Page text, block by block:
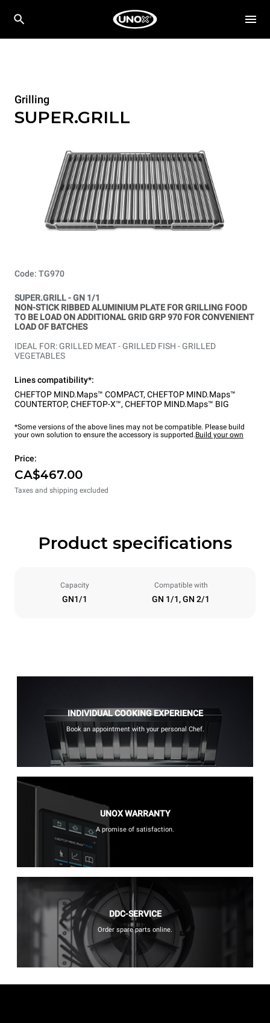
Grilling
SUPER.GRILL
Code: TG970
SUPER.GRILL - GN 1/1
NON-STICK RIBBED ALUMINIUM PLATE FOR GRILLING FOOD
TO BE LOAD ON ADDITIONAL GRID GRP 970 FOR CONVENIENT
LOAD OF BATCHES
IDEAL FOR: GRILLED MEAT - GRILLED FISH - GRILLED
VEGETABLES
Lines compatibility*:
CHEFTOP MIND.Maps™ COMPACT, CHEFTOP MIND.Maps™
COUNTERTOP, CHEFTOP-X™, CHEFTOP MIND.Maps™ BIG
*Some versions of the above lines may not be compatible. Please build
your own solution to ensure the accessory is supported.Build your own
Price:
CA$467.00
Taxes and shipping excluded
Product specifications
Capacity
GN1/1
Compatible with
GN 1/1, GN 2/1
INDIVIDUAL COOKING EXPERIENCE
Book an appointment with your personal Chef.
UNOX WARRANTY
A promise of satisfaction.
DDC-SERVICE
Order spare parts online.